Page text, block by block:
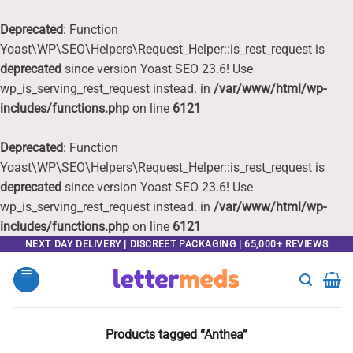
Deprecated: Function
Yoast\WP\SEO\Helpers\Request_Helper::is_rest_request is
deprecated since version Yoast SEO 23.6! Use
wp_is_serving_rest_request instead. in /var/www/html/wp-
includes/functions.php on line 6121
Deprecated: Function
Yoast\WP\SEO\Helpers\Request_Helper::is_rest_request is
deprecated since version Yoast SEO 23.6! Use
wp_is_serving_rest_request instead. in /var/www/html/wp-
includes/functions.php on line 6121
content
NEXT DAY DELIVERY | DISCREET PACKAGING | 65,000+ REVIEWS
Products tagged “Anthea”